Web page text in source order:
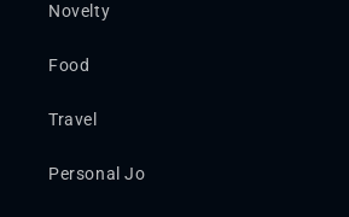
Novelty
Food
Travel
Personal Jo